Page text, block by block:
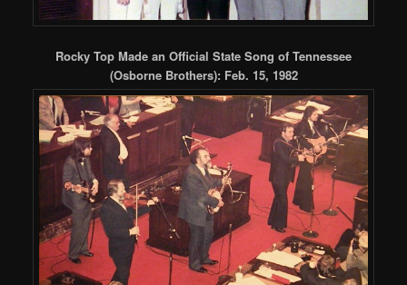
Rocky Top Made an Official State Song of Tennessee
(Osborne Brothers): Feb. 15, 1982